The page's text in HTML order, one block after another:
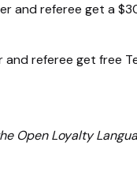
and referee get a
referee get free
Open Loyalty